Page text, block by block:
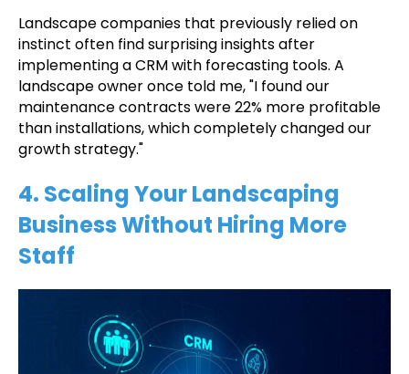
Landscape companies that previously relied on
instinct often find surprising insights after
implementing a CRM with forecasting tools. A
landscape owner once told me, "I found our
maintenance contracts were 22% more profitable
than installations, which completely changed our
growth strategy."
4. Scaling Your Landscaping
Business Without Hiring More
Staff